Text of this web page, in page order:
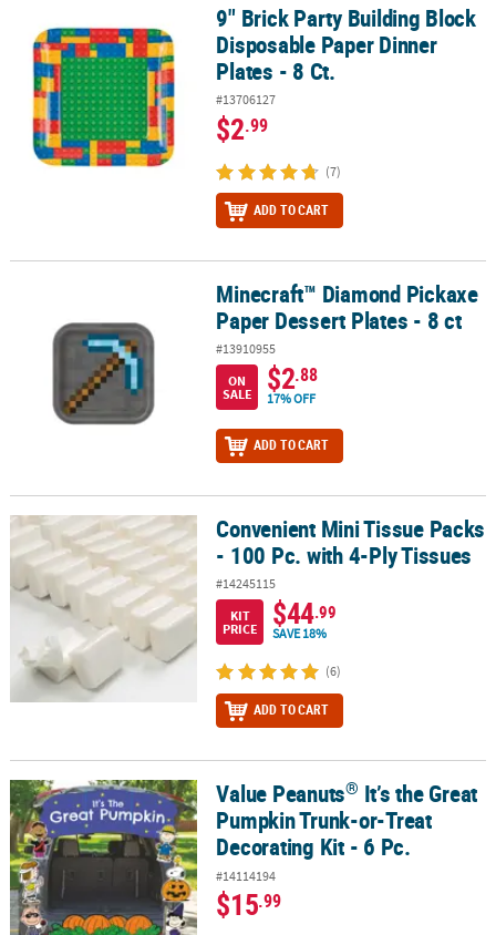
9" Brick Party Building Block Disposable Paper Dinner Plates - 8
9" Brick Party Building Block
Disposable Paper Dinner
Plates - 8 Ct.
#13706127
$2.99
(7)
ADD TO CART
Minecraft™ Diamond Pickaxe Paper Dessert Plates - 8 ct
Minecraft™ Diamond Pickaxe
Paper Dessert Plates - 8 ct
#13910955
ON
SALE
$2.88
17% OFF
ADD TO CART
Convenient Mini Tissue Packs - 100 Pc. with 4-Ply Tissues
Convenient Mini Tissue Packs
- 100 Pc. with 4-Ply Tissues
#14245115
KIT
PRICE
$44.99
SAVE 18%
(6)
ADD TO CART
Value Peanuts®It’s the Great Pumpkin Trunk-or-Treat Decorating
Value Peanuts® It’s the Great
Pumpkin Trunk-or-Treat
Decorating Kit - 6 Pc.
#14114194
$15.99